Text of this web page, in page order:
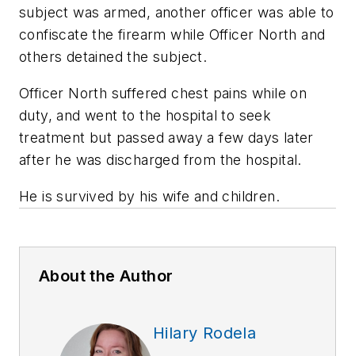
subject was armed, another officer was able to
confiscate the firearm while Officer North and
others detained the subject.
Officer North suffered chest pains while on
duty, and went to the hospital to seek
treatment but passed away a few days later
after he was discharged from the hospital.
He is survived by his wife and children.
About the Author
Hilary Rodela